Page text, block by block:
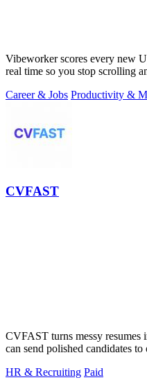
Vibeworker scores every new
real time so you stop scrolling
Career & Jobs Productivity &
CVFAST
CVFAST turns messy resumes
can send polished candidates to
HR & Recruiting Paid